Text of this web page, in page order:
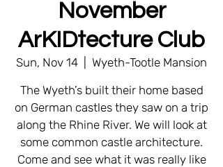
November
ArKIDtecture Club
Sun, Nov 14
Wyeth-Tootle Mansion
The Wyeth’s built their home based
on German castles they saw on a trip
along the Rhine River. We will look at
some common castle architecture.
Come and see what it was really like